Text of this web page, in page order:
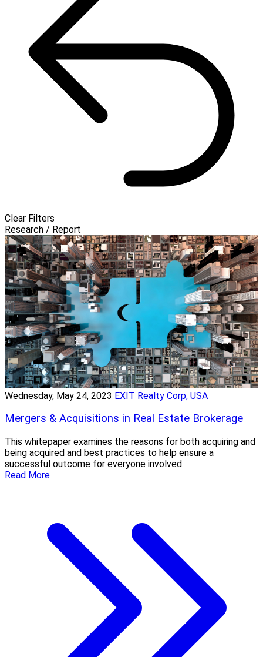
Clear Filters
Research / Report
Wednesday, May 24, 2023 EXIT Realty Corp, USA
Mergers & Acquisitions in Real Estate Brokerage
This whitepaper examines the reasons for both acquiring and
being acquired and best practices to help ensure a
successful outcome for everyone involved.
Read More